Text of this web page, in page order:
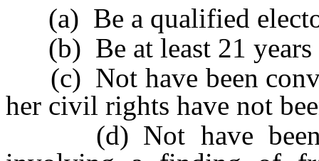
(a) Be a qualified
(b) Be at least 21 years
(c) Not have been
her civil rights have not
(d) Not have been